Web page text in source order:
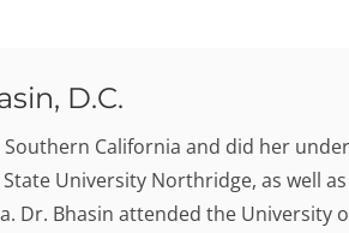
D.C.
Southern California and did her
University Northridge, as well
Dr. Bhasin attended the University